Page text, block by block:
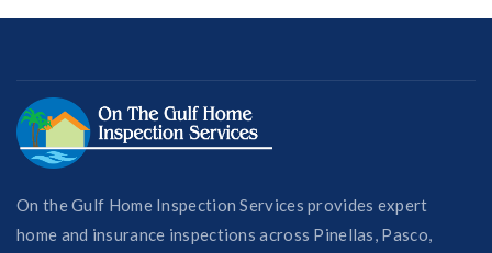
On the Gulf Home Inspection Services provides expert
home and insurance inspections across Pinellas, Pasco,